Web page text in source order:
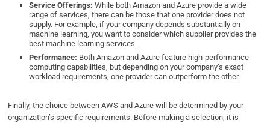
Service Offerings: While both Amazon and Azure provide a wide
range of services, there can be those that one provider does not
supply. For example, if your company depends substantially on
machine learning, you want to consider which supplier provides the
best machine learning services.
Performance: Both Amazon and Azure feature high-performance
computing capabilities, but depending on your company’s exact
workload requirements, one provider can outperform the other.
Finally, the choice between AWS and Azure will be determined by your
organization’s specific requirements. Before making a selection, it is